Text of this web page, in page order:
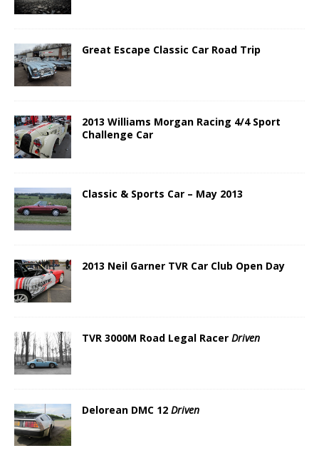
Great Escape Classic Car Road Trip
2013 Williams Morgan Racing 4/4 Sport
Challenge Car
Classic & Sports Car – May 2013
2013 Neil Garner TVR Car Club Open Day
TVR 3000M Road Legal Racer Driven
Delorean DMC 12 Driven